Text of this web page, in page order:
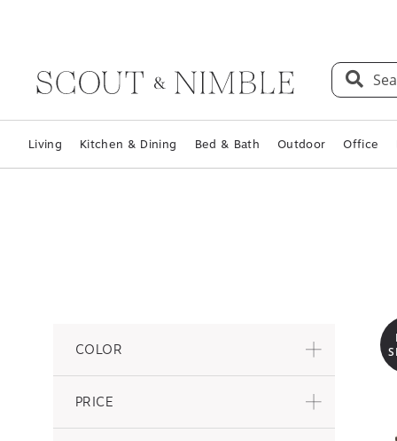
Living Kitchen & Dining Bed & Bath Outdoor Office
COLOR
PRICE